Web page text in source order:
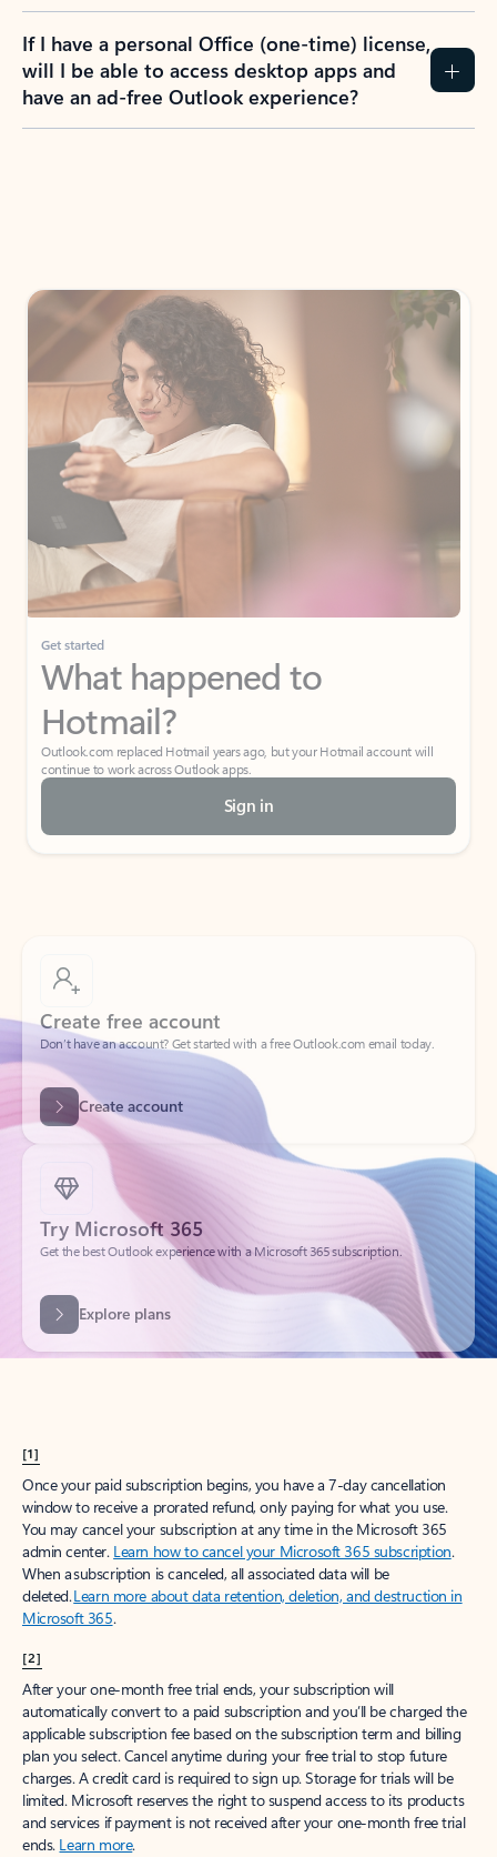
If I have a personal Office (one-time) license,
will I be able to access desktop apps and
have an ad-free Outlook experience?
Get started
What happened to
Hotmail?
Outlook.com replaced Hotmail years ago, but your Hotmail account will
continue to work across Outlook apps.
Sign in
Create free account
Don’t have an account? Get started with a free Outlook.com email today.
Create account
Try Microsoft 365
Get the best Outlook experience with a Microsoft 365 subscription.
Explore plans
[1]
Once your paid subscription begins, you have a 7-day cancellation
window to receive a prorated refund, only paying for what you use.
You may cancel your subscription at any time in the Microsoft 365
admin center. Learn how to cancel your Microsoft 365 subscription.
When a subscription is canceled, all associated data will be
deleted.Learn more about data retention, deletion, and destruction in
Microsoft 365.
[2]
After your one-month free trial ends, your subscription will
automatically convert to a paid subscription and you’ll be charged the
applicable subscription fee based on the subscription term and billing
plan you select. Cancel anytime during your free trial to stop future
charges. A credit card is required to sign up. Storage for trials will be
limited. Microsoft reserves the right to suspend access to its products
and services if payment is not received after your one-month free trial
ends. Learn more.